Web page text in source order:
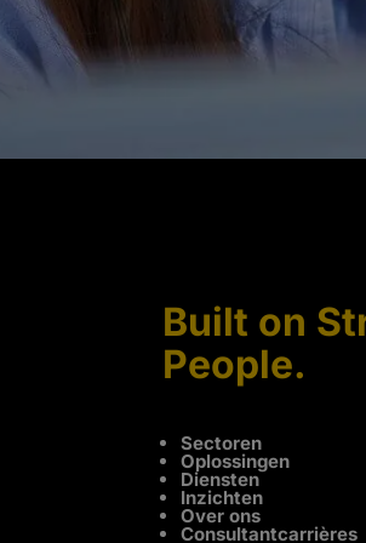
Built on
People.
Sectoren
Oplossingen
Diensten
Inzichten
Over ons
Consultantcarrières